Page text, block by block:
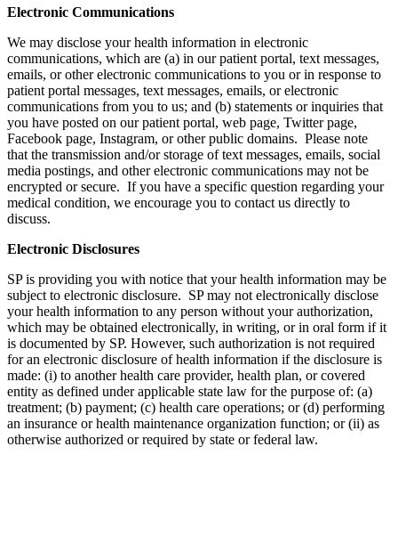
Electronic Communications
We may disclose your health information in electronic
communications, which are (a) in our patient portal, text messages,
emails, or other electronic communications to you or in response to
patient portal messages, text messages, emails, or electronic
communications from you to us; and (b) statements or inquiries that
you have posted on our patient portal, web page, Twitter page,
Facebook page, Instagram, or other public domains. Please note
that the transmission and/or storage of text messages, emails, social
media postings, and other electronic communications may not be
encrypted or secure. If you have a specific question regarding your
medical condition, we encourage you to contact us directly to
discuss.
Electronic Disclosures
SP is providing you with notice that your health information may be
subject to electronic disclosure. SP may not electronically disclose
your health information to any person without your authorization,
which may be obtained electronically, in writing, or in oral form if it
is documented by SP. However, such authorization is not required
for an electronic disclosure of health information if the disclosure is
made: (i) to another health care provider, health plan, or covered
entity as defined under applicable state law for the purpose of: (a)
treatment; (b) payment; (c) health care operations; or (d) performing
an insurance or health maintenance organization function; or (ii) as
otherwise authorized or required by state or federal law.